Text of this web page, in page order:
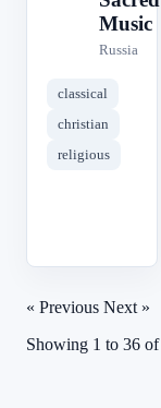
Music
Russia
classical
christian
religious
« Previous Next »
Showing 1 to 36 of